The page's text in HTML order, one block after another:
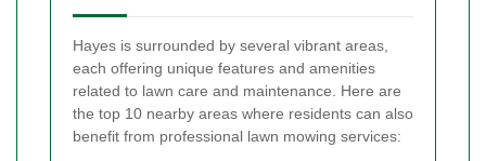
Hayes is surrounded by several vibrant areas,
each offering unique features and amenities
related to lawn care and maintenance. Here are
the top 10 nearby areas where residents can also
benefit from professional lawn mowing services: